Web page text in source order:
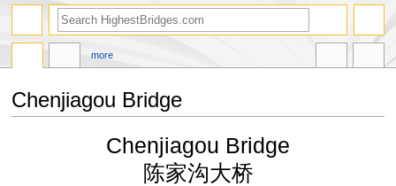
Chenjiagou Bridge
Chenjiagou Bridge
陈家沟大桥
more